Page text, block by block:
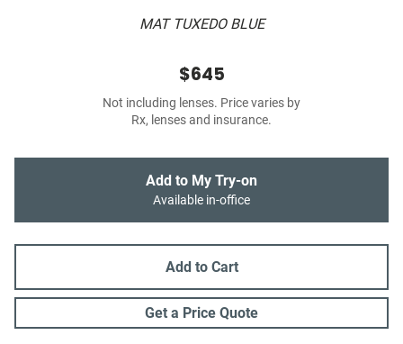
MAT TUXEDO BLUE
$645
Not including lenses. Price varies by
Rx, lenses and insurance.
Add to My Try-on
Available in-office
Add to Cart
Get a Price Quote